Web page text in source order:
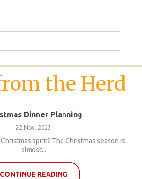
the Herd
Dinner Planning
22 Nov, 2023
spirit? The Christmas season is
almost...
CONTINUE READING